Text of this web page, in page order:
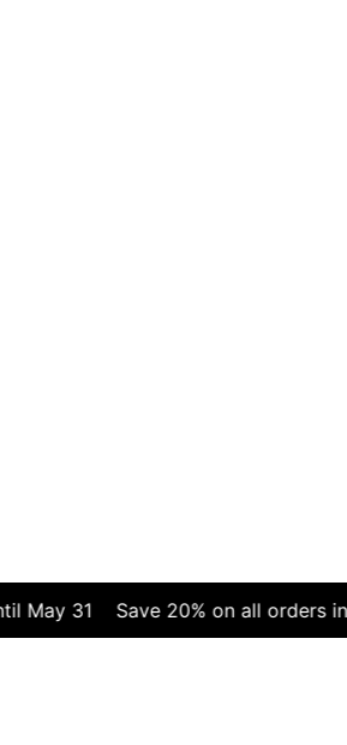
31 Save 20% on all orders in May